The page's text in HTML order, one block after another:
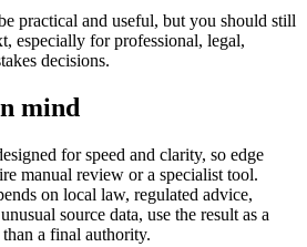
practical and useful, but you should still
especially for professional, legal,
decisions.
mind
for speed and clarity, so edge
manual review or a specialist tool.
on local law, regulated advice,
source data, use the result as a
a final authority.